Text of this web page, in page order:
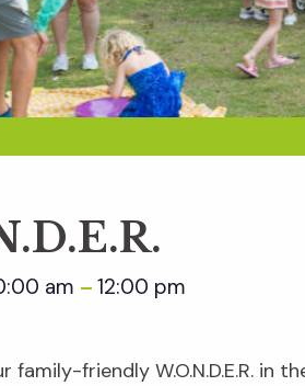
am – 12:00 pm
family-friendly W.O.N.D.E.R. in